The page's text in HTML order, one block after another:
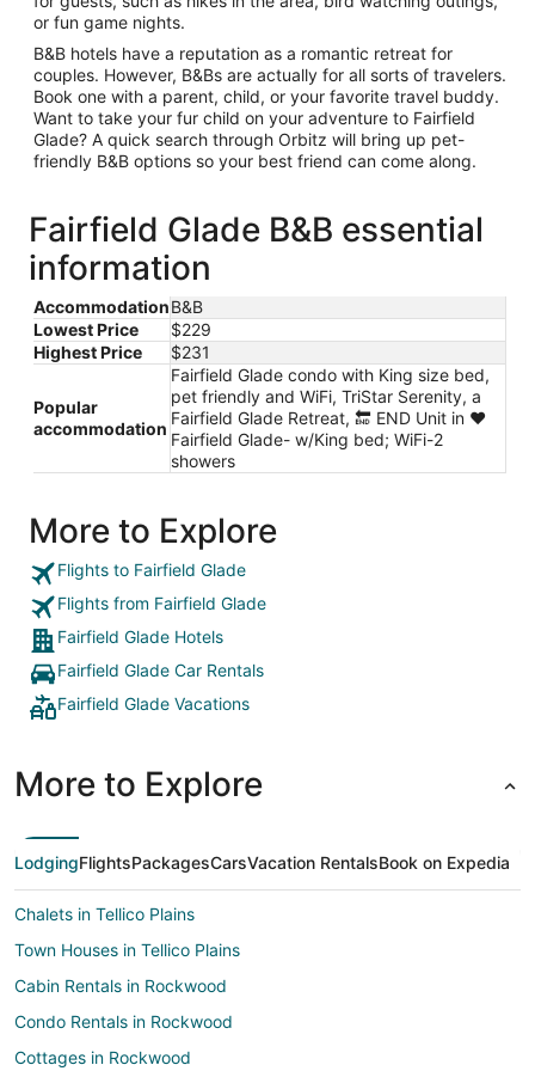
or fun game nights.
B&B hotels have a reputation as a romantic retreat for
couples. However, B&Bs are actually for all sorts of travelers.
Book one with a parent, child, or your favorite travel buddy.
Want to take your fur child on your adventure to Fairfield
Glade? A quick search through Orbitz will bring up pet-
friendly B&B options so your best friend can come along.
Fairfield Glade B&B essential
information
AccommodationB&B
Lowest Price
$229
Highest Price
$231
Popular
accommodation
Fairfield Glade condo with King size bed,
pet friendly and WiFi, TriStar Serenity, a
Fairfield Glade Retreat, 🔚 END Unit in ❤️
Fairfield Glade- w/King bed; WiFi-2
showers
More to Explore
Flights to Fairfield Glade
Flights from Fairfield Glade
Fairfield Glade Hotels
Fairfield Glade Car Rentals
Fairfield Glade Vacations
More to Explore
LodgingFlightsPackagesCarsVacation RentalsBook on Expedia
Chalets in Tellico Plains
Town Houses in Tellico Plains
Cabin Rentals in Rockwood
Condo Rentals in Rockwood
Cottages in Rockwood